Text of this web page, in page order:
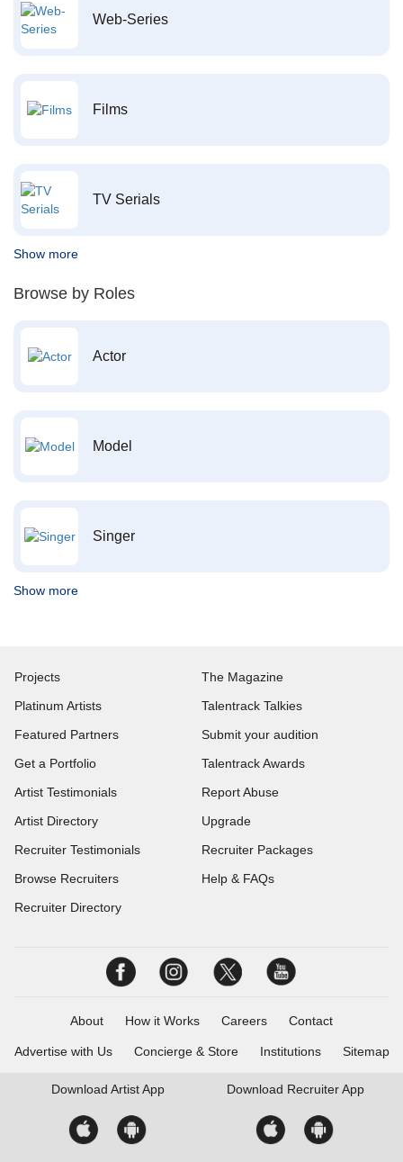
Web-Series
Films
TV Serials
Show more
Browse by Roles
Actor
Model
Singer
Show more
Projects
Platinum Artists
Featured Partners
Get a Portfolio
Artist Testimonials
Artist Directory
Recruiter Testimonials
Browse Recruiters
Recruiter Directory
The Magazine
Talentrack Talkies
Submit your audition
Talentrack Awards
Report Abuse
Upgrade
Recruiter Packages
Help & FAQs
About How it Works Careers Contact
Advertise with Us Concierge & Store Institutions Sitemap
Download Artist App Download Recruiter App